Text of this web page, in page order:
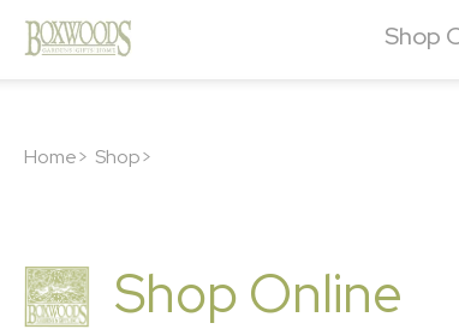
Shop
Home> Shop>
Shop Online